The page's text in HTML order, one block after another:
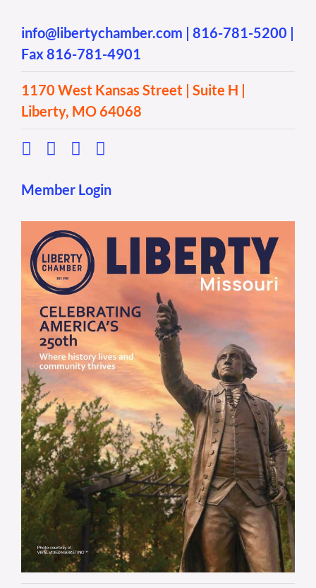
info@libertychamber.com | 816-781-5200 |
Fax 816-781-4901
1170 West Kansas Street | Suite H |
Liberty, MO 64068
Member Login